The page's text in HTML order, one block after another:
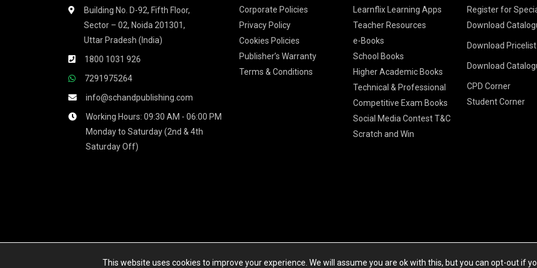
This website uses cookies to improve your experience. We will assume you are ok with this, but you can opt-out if
Building No. D-92, Fifth Floor,
Sector – 02, Noida 201301,
Uttar Pradesh (India)
1800 1031 926
7291975264
info@schandpublishing.com
Working Hours: 09:30 AM - 06:00 PM
Monday to Saturday (2nd & 4th
Saturday Off)
Corporate Policies
Privacy Policy
Cookies Policies
Publisher’s Warranty
Terms & Conditions
Learnflix Learning Apps
Teacher Resources
e-Books
School Books
Higher Academic Books
Technical & Professional
Competitive Exam Books
Social Media Contest T&C
Scratch and Win
Register for
Download
School Books
K-8 2026
ICSE/ISC 2026
CBSE 9-12 –
Higher Education
SChand HE
S Chand - Civil
S Chand -
Vikas HE
Download Pricelist
S Chand HE
Vikas Pricelist
Download
School Books
Higher Education
CPD Corner
Student Corner
We accept Powered by Cyberspace Networking Systems Pvt. Ltd